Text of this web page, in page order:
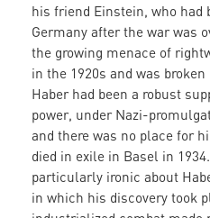
his friend Einstein, who had
Germany after the war was
the growing menace of
in the 1920s and was
Haber had been a robust
power, under Nazi-
and there was no place for
died in exile in Basel in
particularly ironic about
in which his discovery took